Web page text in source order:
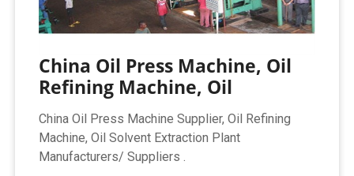
China Oil Press Machine, Oil
Refining Machine, Oil
China Oil Press Machine Supplier, Oil Refining
Machine, Oil Solvent Extraction Plant
Manufacturers/ Suppliers .